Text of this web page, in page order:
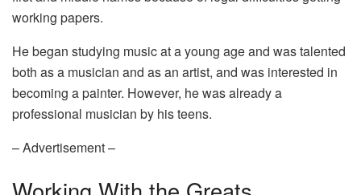
working papers.
He began studying music at a young age and was talented
both as a musician and as an artist, and was interested in
becoming a painter. However, he was already a
professional musician by his teens.
– Advertisement –